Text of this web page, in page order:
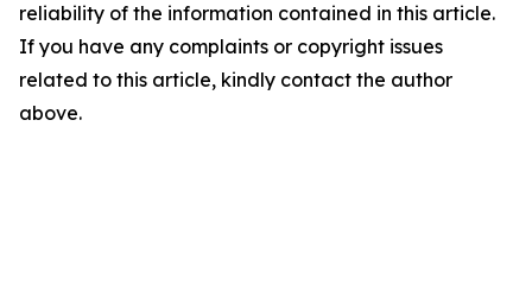
reliability of the information contained in this article.
If you have any complaints or copyright issues
related to this article, kindly contact the author
above.